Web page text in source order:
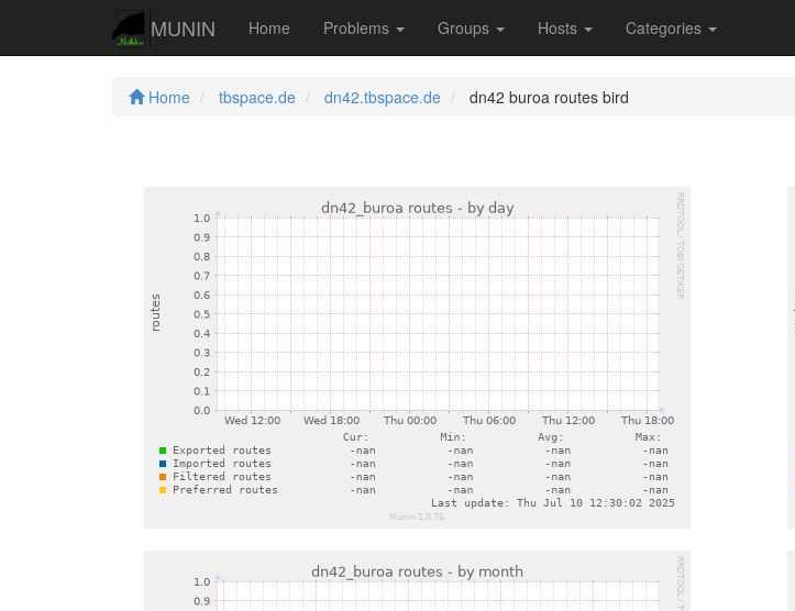
MUNIN Home Problems Groups Hosts Categories
Home tbspace.de dn42.tbspace.de dn42 buroa routes bird